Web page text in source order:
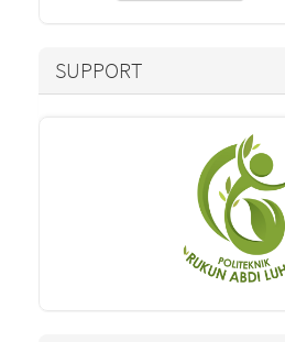
SUPPORT